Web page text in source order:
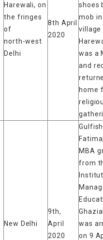
Harewali, on
the fringes
of
north-west
Delhi
8th April
2020
shoes
mob
was a
and
home
New Delhi
9th,
April
2020
MBA
from
was
on 9